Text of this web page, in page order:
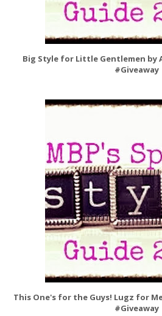
Big Style for Little Gentlemen by
#Giveaway
This One's for the Guys! Lugz for
#Giveaway